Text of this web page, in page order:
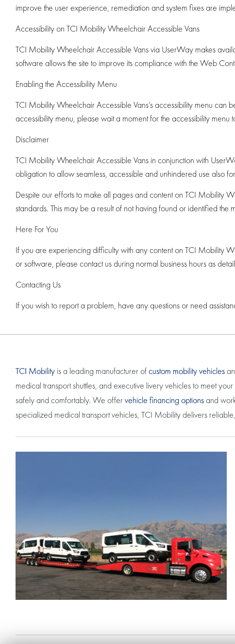
improve the user experience, remediation and system fixes are
Accessibility on TCI Mobility Wheelchair Accessible Vans
TCI Mobility Wheelchair Accessible Vans via UserWay makes
software allows the site to improve its compliance with the Web
Enabling the Accessibility Menu
TCI Mobility Wheelchair Accessible Vans’s accessibility menu
accessibility menu, please wait a moment for the accessibility menu
Disclaimer
TCI Mobility Wheelchair Accessible Vans in conjunction with
obligation to allow seamless, accessible and unhindered use also
Despite our efforts to make all pages and content on TCI Mobility
standards. This may be a result of not having found or identified the
Here For You
If you are experiencing difficulty with any content on TCI Mobility
or software, please contact us during normal business hours as
Contacting Us
If you wish to report a problem, have any questions or need
TCI Mobility is a leading manufacturer ofcustom mobility vehicles
medical transport shuttles, and executive livery vehicles to meet
safely and comfortably. We offervehicle financing options and
specialized medical transport vehicles, TCI Mobility delivers